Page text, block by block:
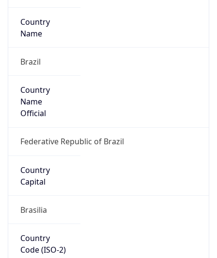
Country
Name
Brazil
Country
Name
Official
Federative Republic of Brazil
Country
Capital
Brasilia
Country
Code (ISO-2)